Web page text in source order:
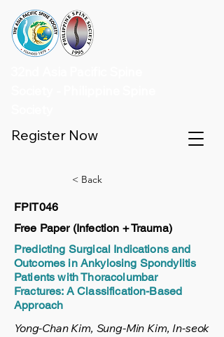
Register Now
< Back
FPIT046
Free Paper (Infection + Trauma)
Predicting Surgical Indications and
Outcomes in Ankylosing Spondylitis
Patients with Thoracolumbar
Fractures: A Classification-Based
Approach
Yong-Chan Kim, Sung-Min Kim, In-seok